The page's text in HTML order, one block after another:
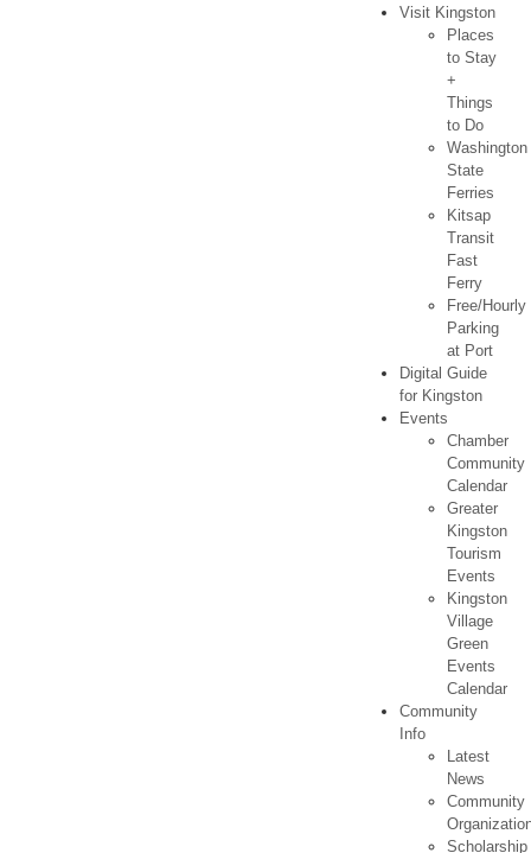
Visit Kingston
Places
to Stay
+
Things
to Do
Washington
State
Ferries
Kitsap
Transit
Fast
Ferry
Free/Hourly
Parking
at Port
Digital Guide
for Kingston
Events
Chamber
Community
Calendar
Greater
Kingston
Tourism
Events
Kingston
Village
Green
Events
Calendar
Community
Info
Latest
News
Community
Scholarship